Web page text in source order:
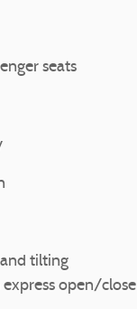
seats
tilting
open/close